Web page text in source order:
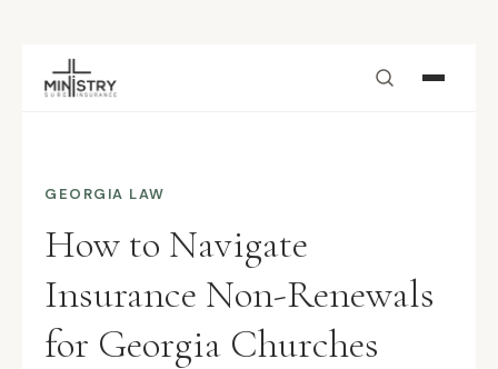
Skip to main content
GEORGIA LAW
How to Navigate
Insurance Non-Renewals
for Georgia Churches